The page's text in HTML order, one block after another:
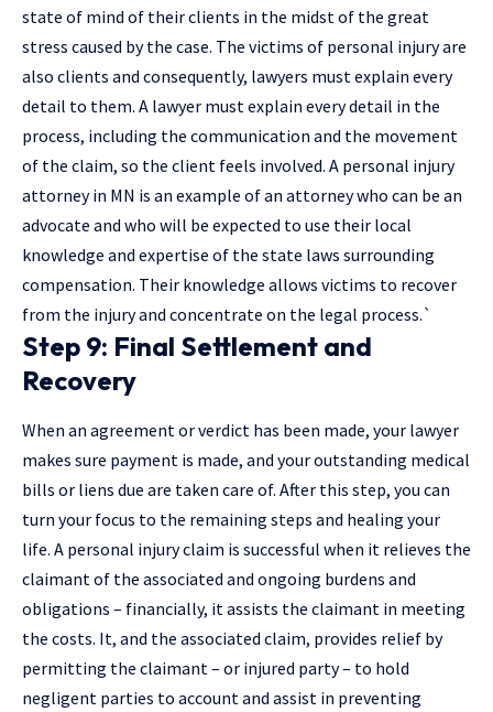
state of mind of their clients in the midst of the great
stress caused by the case. The victims of personal injury are
also clients and consequently, lawyers must explain every
detail to them. A lawyer must explain every detail in the
process, including the communication and the movement
of the claim, so the client feels involved. A personal injury
attorney in MN is an example of an attorney who can be an
advocate and who will be expected to use their local
knowledge and expertise of the state laws surrounding
compensation. Their knowledge allows victims to recover
from the injury and concentrate on the legal process.`
Step 9: Final Settlement and
Recovery
When an agreement or verdict has been made, your lawyer
makes sure payment is made, and your outstanding medical
bills or liens due are taken care of. After this step, you can
turn your focus to the remaining steps and healing your
life. A personal injury claim is successful when it relieves the
claimant of the associated and ongoing burdens and
obligations – financially, it assists the claimant in meeting
the costs. It, and the associated claim, provides relief by
permitting the claimant – or injured party – to hold
negligent parties to account and assist in preventing